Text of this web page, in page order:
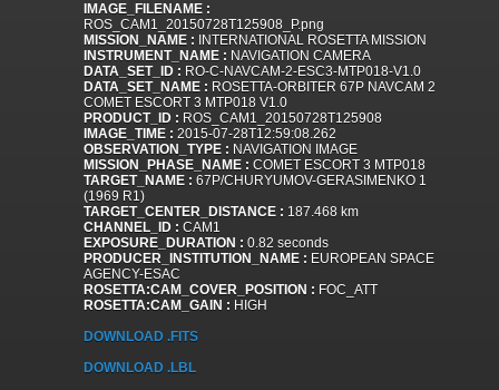
IMAGE_FILENAME :
ROS_CAM1_20150728T125908_P.png
MISSION_NAME : INTERNATIONAL ROSETTA MISSION
INSTRUMENT_NAME : NAVIGATION CAMERA
DATA_SET_ID : RO-C-NAVCAM-2-ESC3-MTP018-V1.0
DATA_SET_NAME : ROSETTA-ORBITER 67P NAVCAM 2
COMET ESCORT 3 MTP018 V1.0
PRODUCT_ID : ROS_CAM1_20150728T125908
IMAGE_TIME : 2015-07-28T12:59:08.262
OBSERVATION_TYPE : NAVIGATION IMAGE
MISSION_PHASE_NAME : COMET ESCORT 3 MTP018
TARGET_NAME : 67P/CHURYUMOV-GERASIMENKO 1
(1969 R1)
TARGET_CENTER_DISTANCE : 187.468 km
CHANNEL_ID : CAM1
EXPOSURE_DURATION : 0.82 seconds
PRODUCER_INSTITUTION_NAME : EUROPEAN SPACE
AGENCY-ESAC
ROSETTA:CAM_COVER_POSITION : FOC_ATT
ROSETTA:CAM_GAIN : HIGH
DOWNLOAD .FITS
DOWNLOAD .LBL